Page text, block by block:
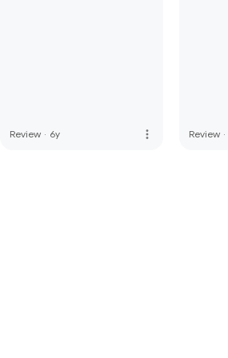
Review · 6y more_vert Review ·